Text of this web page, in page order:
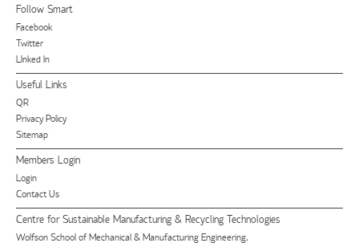
Follow Smart
Facebook
Twitter
LInked In
Useful Links
QR
Privacy Policy
Sitemap
Members Login
Login
Contact Us
Centre for Sustainable Manufacturing & Recycling Technologies
Wolfson School of Mechanical & Manufacturing Engineering,